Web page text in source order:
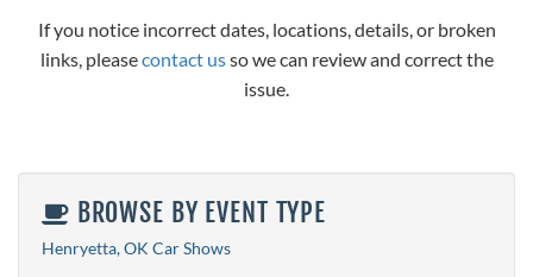
If you notice incorrect dates, locations, details, or broken
links, pleasecontact usso we can review and correct the
issue.
BROWSE BY EVENT TYPE
Henryetta, OK Car Shows